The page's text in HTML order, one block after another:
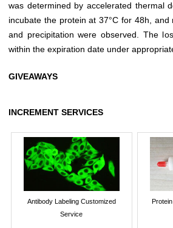
was determined by accelerated thermal
incubate the protein at 37°C for 48h, and
and precipitation were observed. The
within the expiration date under
GIVEAWAYS
INCREMENT SERVICES
Antibody Labeling Customized
Service